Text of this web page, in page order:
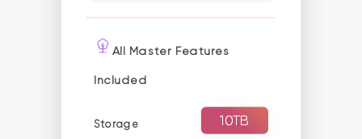
All Master Features
Included
Storage 10TB